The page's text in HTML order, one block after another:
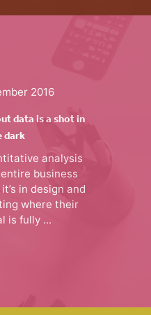
2016
data is a shot in
dark
analysis
business
in design and
where their
is fully ...